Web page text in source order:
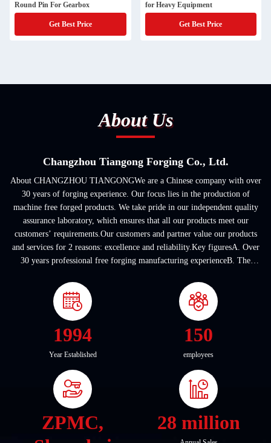
Round Pin For Gearbox
Get Best Price
for Heavy Equipment
Get Best Price
About Us
Changzhou Tiangong Forging Co., Ltd.
About CHANGZHOU TIANGONGWe are a Chinese company with over
30 years of forging experience. Our focus lies in the production of
machine free forged products. We take pride in our independent quality
assurance laboratory, which ensures that all our products meet our
customers’ requirements.Our customers and partner value our products
and services for 2 reasons: excellence and reliability.Key figuresA. Over
30 years professional free forging manufacturing experienceB. The
1994
Year Established
150
employees
ZPMC,
28 million